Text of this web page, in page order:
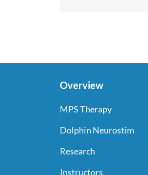
Overview
MPS Therapy
Dolphin Neurostim
Research
Instructors